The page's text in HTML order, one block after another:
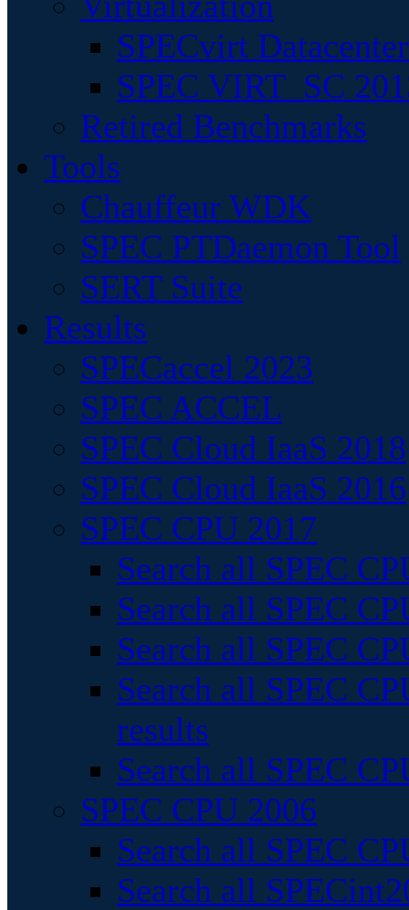
SPECvirt
SPEC VIRT_SC
Retired Benchmarks
Tools
Chauffeur WDK
SPEC PTDaemon Tool
SERT Suite
Results
SPECaccel 2023
SPEC ACCEL
SPEC Cloud IaaS 2018
SPEC Cloud IaaS 2016
SPEC CPU 2017
Search all SPEC
Search all SPEC
Search all SPEC
Search all SPEC
results
Search all SPEC
SPEC CPU 2006
Search all SPEC
Search all